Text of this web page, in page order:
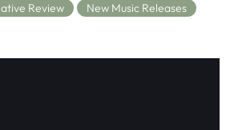
Review New Music Releases